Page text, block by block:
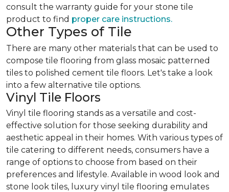
consult the warranty guide for your stone tile
product to find proper care instructions.
Other Types of Tile
There are many other materials that can be used to
compose tile flooring from glass mosaic patterned
tiles to polished cement tile floors. Let's take a look
into a few alternative tile options.
Vinyl Tile Floors
Vinyl tile flooring stands as a versatile and cost-
effective solution for those seeking durability and
aesthetic appeal in their homes. With various types of
tile catering to different needs, consumers have a
range of options to choose from based on their
preferences and lifestyle. Available in wood look and
stone look tiles, luxury vinyl tile flooring emulates